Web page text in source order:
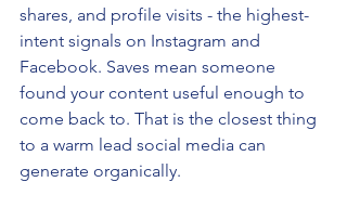
shares, and profile visits - the highest-
intent signals on Instagram and
Facebook. Saves mean someone
found your content useful enough to
come back to. That is the closest thing
to a warm lead social media can
generate organically.